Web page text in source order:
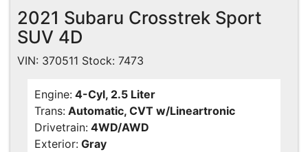
2021 Subaru Crosstrek Sport
SUV 4D
VIN: 370511 Stock: 7473
Engine: 4-Cyl, 2.5 Liter
Trans: Automatic, CVT w/Lineartronic
Drivetrain: 4WD/AWD
Exterior: Gray